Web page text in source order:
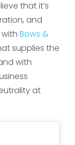
that it’s
and
Bows &
supplies the
with
at